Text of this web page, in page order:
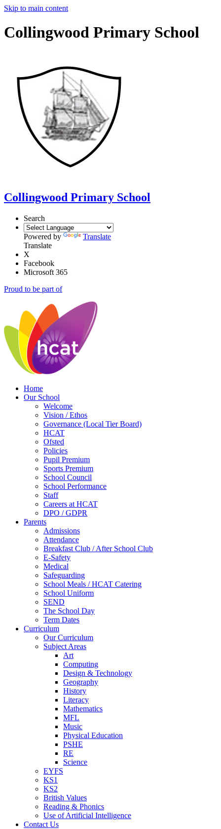
Skip to main content
Collingwood Primary School
Collingwood Primary School
Search
Powered by
Translate
Translate
X
Facebook
Microsoft 365
Proud to be part of
Home
Our School
Welcome
Vision / Ethos
Governance (Local Tier Board)
HCAT
Ofsted
Policies
Pupil Premium
Sports Premium
School Council
School Performance
Staff
Careers at HCAT
DPO / GDPR
Parents
Admissions
Attendance
Breakfast Club / After School Club
E-Safety
Medical
Safeguarding
School Meals / HCAT Catering
School Uniform
SEND
The School Day
Term Dates
Curriculum
Our Curriculum
Subject Areas
Art
Computing
Design & Technology
Geography
History
Literacy
Mathematics
MFL
Music
Physical Education
PSHE
RE
Science
EYFS
KS1
KS2
British Values
Reading & Phonics
Use of Artificial Intelligence
Contact Us